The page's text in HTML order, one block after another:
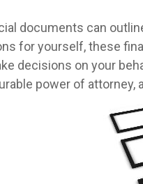
documents can
for yourself, these
decisions on your
power of attorney,